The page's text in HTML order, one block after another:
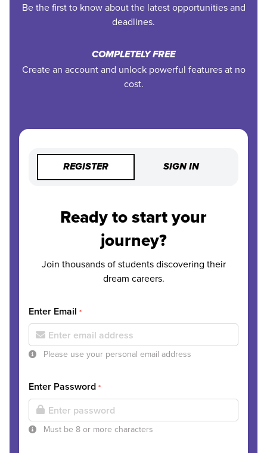
Be the first to know about the latest opportunities and
deadlines.
COMPLETELY FREE
Create an account and unlock powerful features at no
cost.
REGISTER SIGN IN
Ready to start your
journey?
Join thousands of students discovering their
dream careers.
Enter Email *
Please use your personal email address
Enter Password *
Must be 8 or more characters